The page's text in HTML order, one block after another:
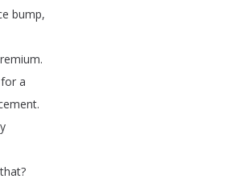
bump,
.
for a
.
that?